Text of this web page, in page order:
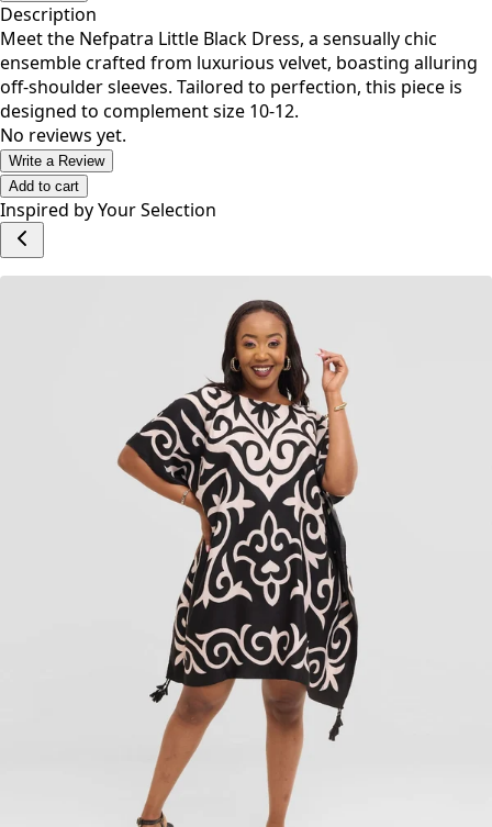
Description
Meet the Nefpatra Little Black Dress, a sensually chic
ensemble crafted from luxurious velvet, boasting alluring
off-shoulder sleeves. Tailored to perfection, this piece is
designed to complement size 10-12.
No reviews yet.
Write a Review
Add to cart
Inspired by Your Selection